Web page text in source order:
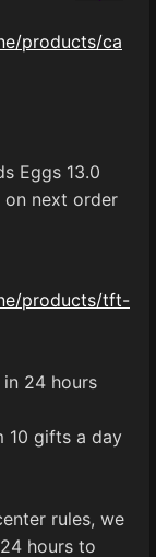
products/ca
Eggs 13.0
next order
products/tft-
24 hours
10 gifts a day
rules, we
hours to